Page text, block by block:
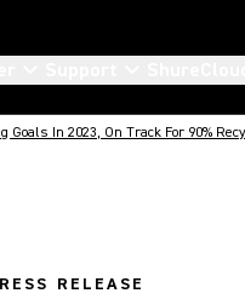
In 2023, On Track For 90%
RELEASE